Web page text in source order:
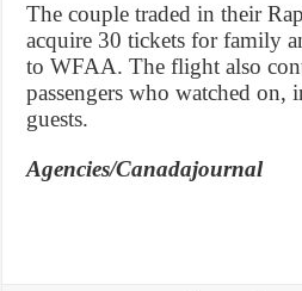
The couple traded in their
acquire 30 tickets for family
to WFAA. The flight also
passengers who watched on,
guests.
Agencies/Canadajournal